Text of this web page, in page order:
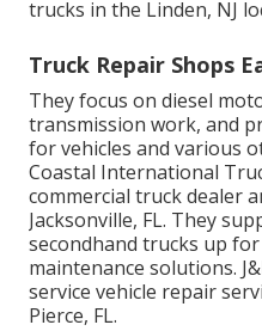
trucks in the Linden, NJ
Truck Repair Shops
They focus on diesel
transmission work, and
for vehicles and various
Coastal International
commercial truck dealer
Jacksonville, FL. They
secondhand trucks up
maintenance solutions.
service vehicle repair
Pierce, FL.